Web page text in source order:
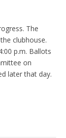
The
clubhouse.
p.m. Ballots
on
later that day.